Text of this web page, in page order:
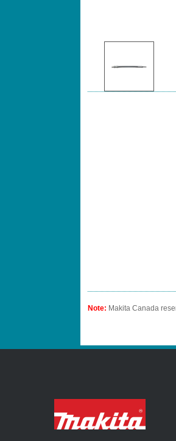
Note: Makita Canada